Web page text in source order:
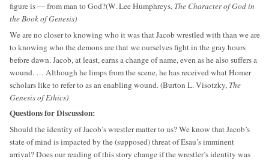
figure is — from man to God?(W. Lee Humphreys, The Character of God in
the Book of Genesis)
We are no closer to knowing who it was that Jacob wrestled with than we are
to knowing who the demons are that we ourselves fight in the gray hours
before dawn. Jacob, at least, earns a change of name, even as he also suffers a
wound. … Although he limps from the scene, he has received what Homer
scholars like to refer to as an enabling wound. (Burton L. Visotzky, The
Genesis of Ethics)
Questions for Discussion:
Should the identity of Jacob’s wrestler matter to us? We know that Jacob’s
state of mind is impacted by the (supposed) threat of Esau’s imminent
arrival? Does our reading of this story change if the wrestler’s identity was